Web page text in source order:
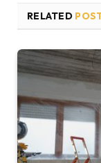
RELATED